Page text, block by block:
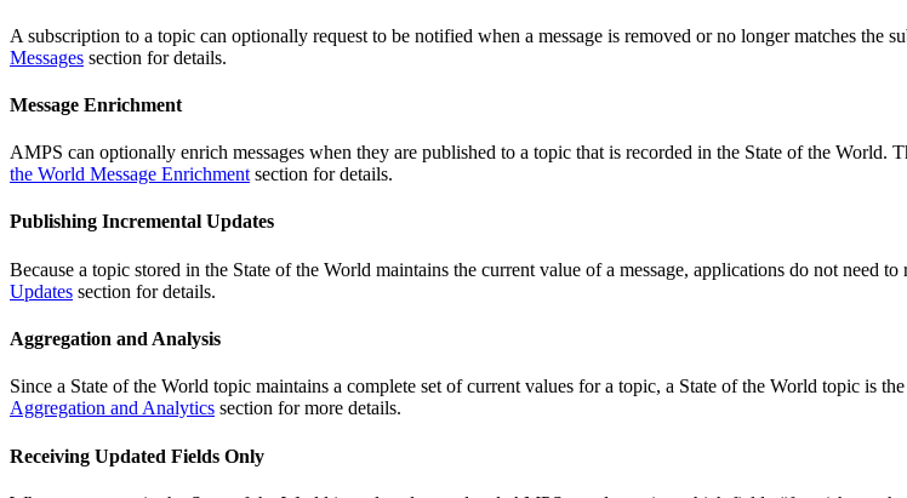
A subscription to a topic can optionally request to be notified when a message is removed or no longer matches the
Messages section for details.
Message Enrichment
AMPS can optionally enrich messages when they are published to a topic that is recorded in the State of the World.
the World Message Enrichment section for details.
Publishing Incremental Updates
Because a topic stored in the State of the World maintains the current value of a message, applications do not need
Updates section for details.
Aggregation and Analysis
Since a State of the World topic maintains a complete set of current values for a topic, a State of the World topic is
Aggregation and Analytics section for more details.
Receiving Updated Fields Only